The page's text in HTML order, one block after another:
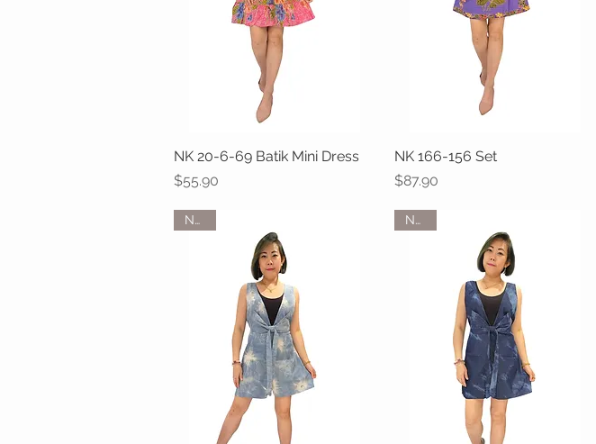
Quick View
NK 20-6-69 Batik Mini Dress
Price
$55.90
Quick View
NK 166-156 Set
Price
$87.90
NEW NEW